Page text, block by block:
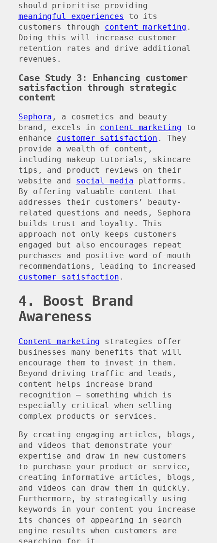
should prioritise providing
meaningful experiences to its
customers through content marketing .
Doing this will increase customer
retention rates and drive additional
revenues.
Case Study 3: Enhancing customer
satisfaction through strategic
content
Sephora , a cosmetics and beauty
brand, excels in content marketing to
enhance customer satisfaction . They
provide a wealth of content,
including makeup tutorials, skincare
tips, and product reviews on their
website and social media platforms.
By offering valuable content that
addresses their customers’ beauty-
related questions and needs, Sephora
builds trust and loyalty. This
approach not only keeps customers
engaged but also encourages repeat
purchases and positive word-of-mouth
recommendations, leading to increased
customer satisfaction .
4. Boost Brand
Awareness
Content marketing strategies offer
businesses many benefits that will
encourage them to invest in them.
Beyond driving traffic and leads,
content helps increase brand
recognition – something which is
especially critical when selling
complex products or services.
By creating engaging articles, blogs,
and videos that demonstrate your
expertise and draw in new customers
to purchase your product or service,
creating informative articles, blogs,
and videos can draw them in quickly.
Furthermore, by strategically using
keywords in your content you increase
its chances of appearing in search
engine results when customers are